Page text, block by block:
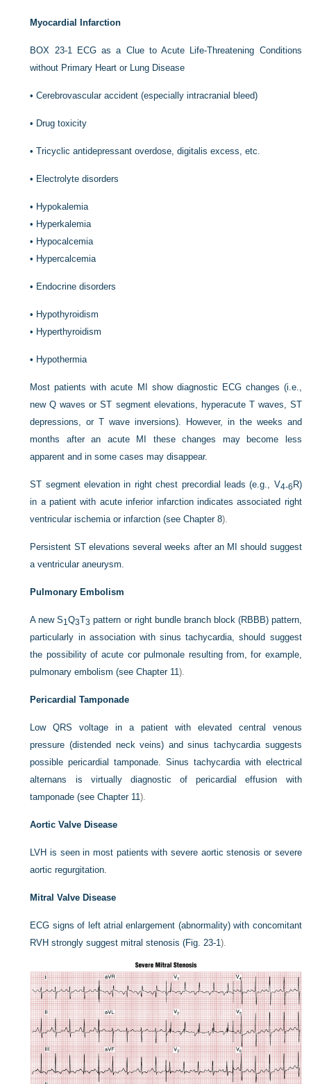
Myocardial Infarction
BOX 23-1
ECG as a Clue to Acute Life-Threatening Conditions
without Primary Heart or Lung Disease
•Cerebrovascular accident (especially intracranial bleed)
• Drug toxicity
•Tricyclic antidepressant overdose, digitalis excess, etc.
• Electrolyte disorders
• Hypokalemia
• Hyperkalemia
• Hypocalcemia
• Hypercalcemia
• Endocrine disorders
• Hypothyroidism
• Hyperthyroidism
• Hypothermia
Most patients with acute MI show diagnostic ECG changes (i.e.,
new Q waves or ST segment elevations, hyperacute T waves, ST
depressions, or T wave inversions). However, in the weeks and
months after an acute MI these changes may become less
apparent and in some cases may disappear.
ST segment elevation in right chest precordial leads (e.g., V4-6 R)
in a patient with acute inferior infarction indicates associated right
ventricular ischemia or infarction (seeChapter 8).
Persistent ST elevations several weeks after an MI should suggest
a ventricular aneurysm.
Pulmonary Embolism
A new S1Q3T3 pattern or right bundle branch block (RBBB) pattern,
particularly in association with sinus tachycardia, should suggest
the possibility of acute cor pulmonale resulting from, for example,
pulmonary embolism (seeChapter 11).
Pericardial Tamponade
Low QRS voltage in a patient with elevated central venous
pressure (distended neck veins) and sinus tachycardia suggests
possible pericardial tamponade. Sinus tachycardia with electrical
alternans is virtually diagnostic of pericardial effusion with
tamponade (seeChapter 11).
Aortic Valve Disease
LVH is seen in most patients with severe aortic stenosis or severe
aortic regurgitation.
Mitral Valve Disease
ECG signs of left atrial enlargement (abnormality) with concomitant
RVH strongly suggest mitral stenosis (Fig. 23-1).